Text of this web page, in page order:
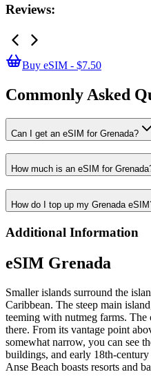
Reviews:
Buy eSIM - $7.50
Commonly Asked
Can I get an eSIM for Grenada?
How much is an eSIM for
How do I top up my Grenada
Additional Information
eSIM Grenada
Smaller islands surround the
Caribbean. The steep main
teeming with nutmeg farms. The
there. From its vantage point
somewhat narrow, you can see
buildings, and early 18th-
Anse Beach boasts resorts and